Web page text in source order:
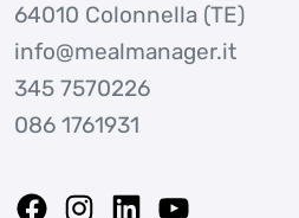
64010 Colonnella (TE)
info@mealmanager.it
345 7570226
086 1761931